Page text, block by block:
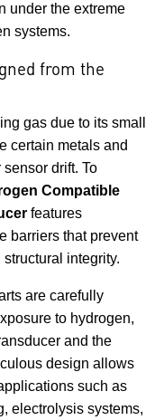
under the extreme
systems.
from the
gas due to its small
certain metals and
drift. To
Compatible
features
barriers that prevent
integrity.
are carefully
to hydrogen,
and the
design allows
such as
electrolysis systems,